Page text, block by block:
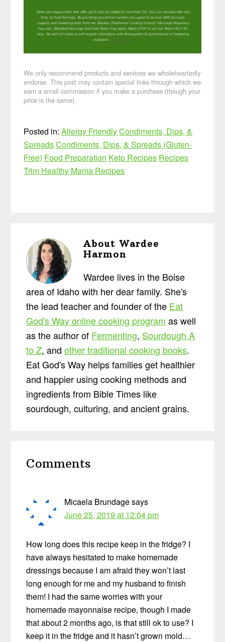
When you request this free offer, you'll also be added to our email list. You can unsubscribe any
time, no hard feelings. By providing your phone number, you agree to receive SMS account,
support, and marketing texts from me, Wardee (Traditional Cooking School). Message frequency
may vary. Standard Message and Data Rates may apply. Reply STOP to opt out. Reply HELP for
help. We will not share or sell mobile information with third parties for promotional or marketing
purposes. privacy policy
We only recommend products and services we wholeheartedly
endorse. This post may contain special links through which we
earn a small commission if you make a purchase (though your
price is the same).
Posted in:Allergy FriendlyCondiments, Dips, &
SpreadsCondiments, Dips, & Spreads (Gluten-
Free) Food Preparation Keto Recipes Recipes
Trim Healthy Mama Recipes
AboutWardee
Harmon
Wardee lives in the Boise
area of Idaho with her dear family. She's
the lead teacher and founder of the Eat
God's Way online cooking program as well
as the author of Fermenting, Sourdough A
to Z, andother traditional cooking books.
Eat God's Way helps families get healthier
and happier using cooking methods and
ingredients from Bible Times like
sourdough, culturing, and ancient grains.
Interactions
Comments
Micaela Brundagesays
June 25, 2019 at 12:04 pm
How long does this recipe keep in the fridge? I
have always hesitated to make homemade
dressings because I am afraid they won’t last
long enough for me and my husband to finish
them! I had the same worries with your
homemade mayonnaise recipe, though I made
that about 2 months ago, is that still ok to use? I
keep it in the fridge and it hasn’t grown mold…